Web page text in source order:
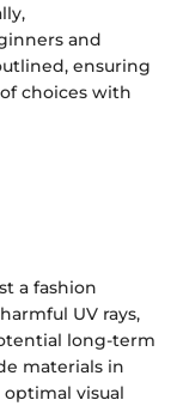
and
ensuring
choices with
a fashion
UV rays,
long-term
materials in
optimal visual